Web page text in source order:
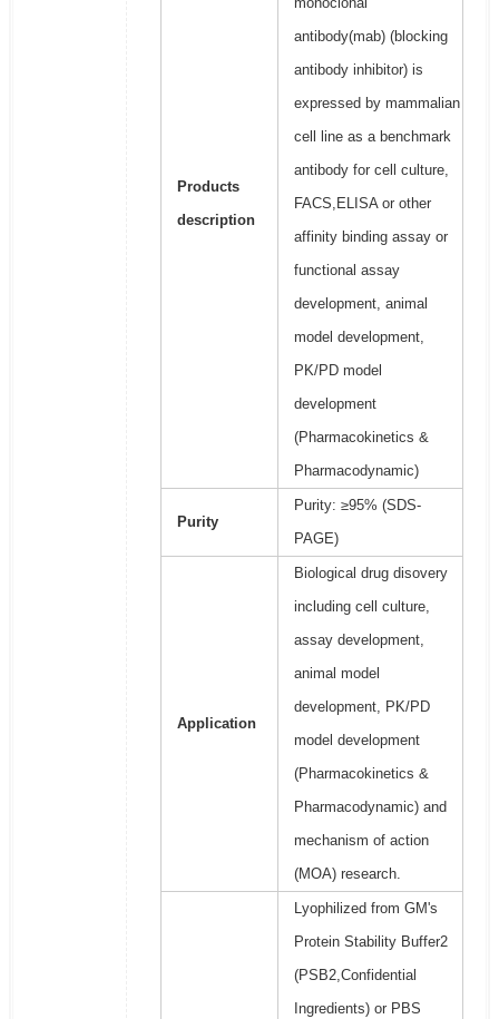
Products
description
antibody(mab) (blocking
antibody inhibitor) is
expressed by mammalian
cell line as a benchmark
antibody for cell culture,
FACS,ELISA or other
affinity binding assay or
functional assay
development, animal
model development,
PK/PD model
development
(Pharmacokinetics &
Pharmacodynamic)
Purity
Purity: ≥95% (SDS-
PAGE)
Application
Biological drug disovery
including cell culture,
assay development,
animal model
development, PK/PD
model development
(Pharmacokinetics &
Pharmacodynamic) and
mechanism of action
(MOA) research.
Lyophilized from GM's
Protein Stability Buffer2
(PSB2,Confidential
Ingredients) or PBS